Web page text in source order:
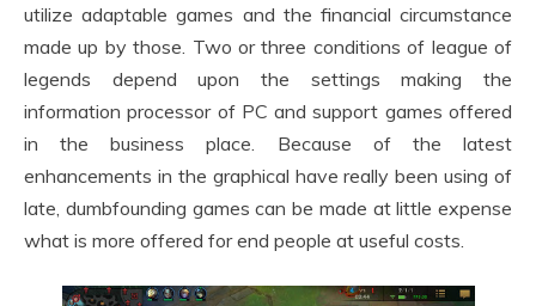
utilize adaptable games and the financial circumstance
made up by those. Two or three conditions of league of
legends depend upon the settings making the
information processor of PC and support games offered
in the business place. Because of the latest
enhancements in the graphical have really been using of
late, dumbfounding games can be made at little expense
what is more offered for end people at useful costs.